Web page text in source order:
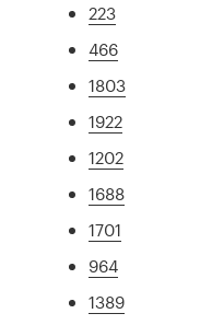
223
466
1803
1922
1202
1688
1701
964
1389